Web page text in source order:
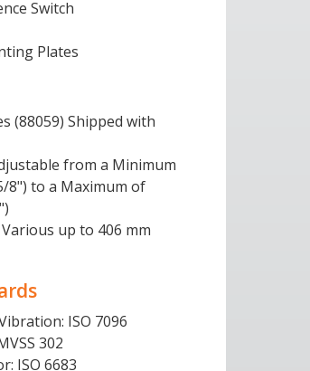
Switch
Plates
(88059) Shipped with
from a Minimum
8") to a Maximum of
up to 406 mm
ISO 7096
302
ISO 6683